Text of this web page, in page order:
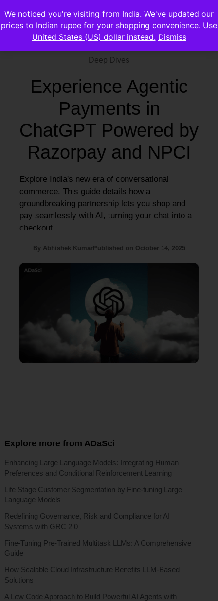
Deep Dives
Experience Agentic
Payments in
ChatGPT Powered by
Razorpay and NPCI
Explore India's new era of conversational
commerce. This guide details how a
groundbreaking partnership lets you shop and
pay seamlessly with AI, turning your chat into a
checkout.
By Abhishek KumarPublished on October 14, 2025
Explore more from ADaSci
Enhancing Large Language Models: Integrating Human
Preferences and Conditional Reinforcement Learning
Life Stage Customer Segmentation by Fine-tuning Large
Language Models
Redefining Governance, Risk and Compliance for AI
Systems with GRC 2.0
Fine-Tuning Pre-Trained Multitask LLMs: A Comprehensive
Guide
How Scalable Cloud Infrastructure Benefits LLM-Based
Solutions
A Low Code Approach to Build Powerful AI Agents with
We noticed you're visiting from India. We've updated our
prices to Indian rupee for your shopping convenience. Use
United States (US) dollar instead. Dismiss